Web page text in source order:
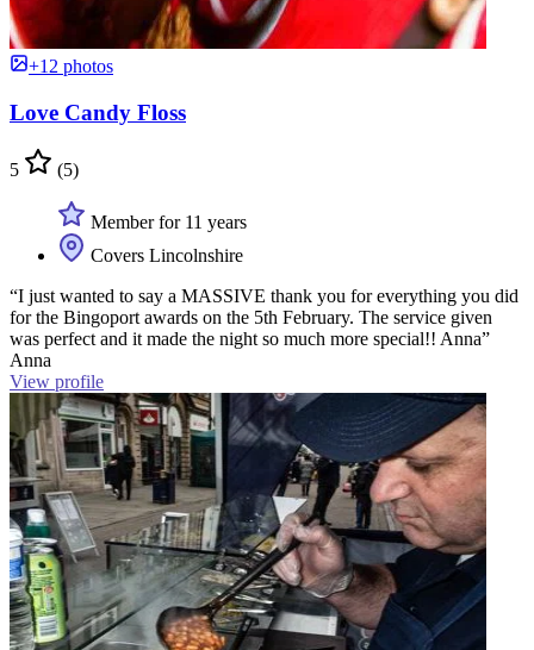
+12 photos
Love Candy Floss
5 (5)
Member for 11 years
Covers Lincolnshire
“I just wanted to say a MASSIVE thank you for everything you did
for the Bingoport awards on the 5th February. The service given
was perfect and it made the night so much more special!! Anna”
Anna
View profile